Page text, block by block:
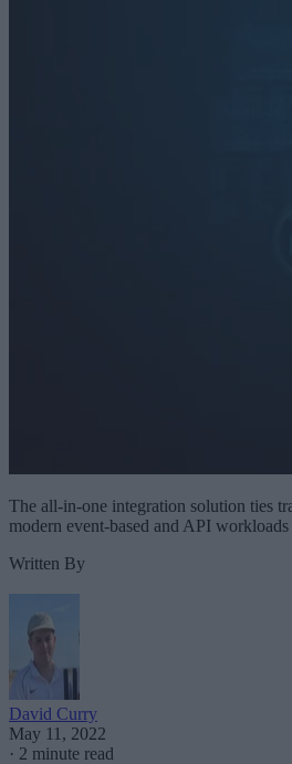
The all-in-one integration solution ties
modern event-based and API workloads
Written By
David Curry
May 11, 2022
· 2 minute read